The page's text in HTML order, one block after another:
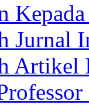
Jurnal